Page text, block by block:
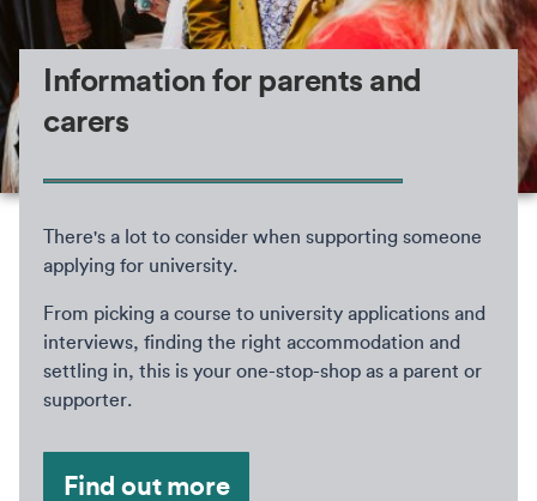
Information for parents and
carers
There's a lot to consider when supporting someone
applying for university.
From picking a course to university applications and
interviews, finding the right accommodation and
settling in, this is your one-stop-shop as a parent or
supporter.
Find out more